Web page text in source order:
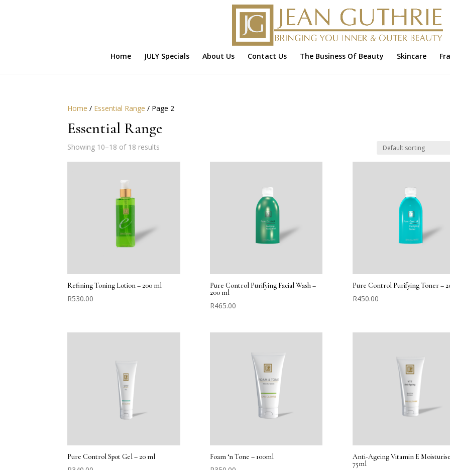
Home JULY Specials About Us Contact Us The Business Of Beauty Skincare
Home / Essential Range / Page 2
Essential Range
Showing 10–18 of 18 results
Refining Toning Lotion – 200 ml
R530.00
Pure Control Purifying Facial Wash –
200 ml
R465.00
Pure Control Purifying Toner –
R450.00
Pure Control Spot Gel – 20 ml Foam ‘n Tone – 100ml
Anti-Ageing Vitamin E
75ml